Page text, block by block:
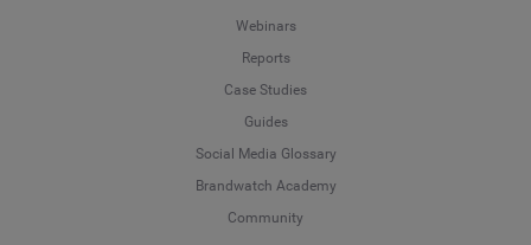
Webinars
Reports
Case Studies
Guides
Social Media Glossary
Brandwatch Academy
Community